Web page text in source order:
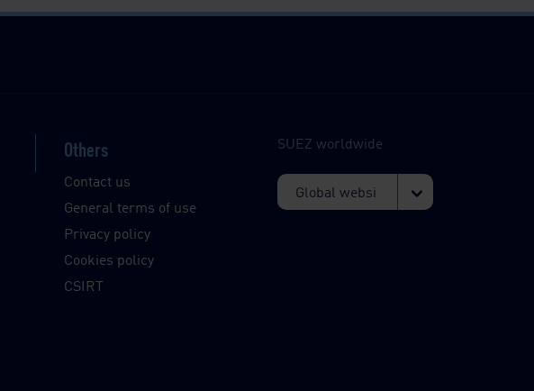
Others
Contact us
General terms of use
Privacy policy
Cookies policy
CSIRT
SUEZ worldwide